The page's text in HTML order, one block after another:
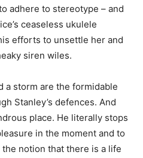
adhere to stereotype – and
ceaseless ukulele
efforts to unsettle her and
siren wiles.
a storm are the formidable
Stanley’s defences. And
place. He literally stops
in the moment and to
notion that there is a life